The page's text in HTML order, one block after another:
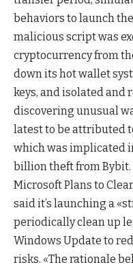
behaviors to launch
malicious script was
cryptocurrency from
down its hot wallet
keys, and isolated and
discovering unusual
latest to be attributed
which was implicated
billion theft from Bybit.
Microsoft Plans to
said it’s launching a
periodically clean up
Windows Update to
risks. «The rationale